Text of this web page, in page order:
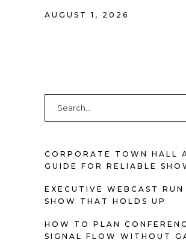
AUGUST 1, 2026
CORPORATE TOWN HALL
GUIDE FOR RELIABLE
EXECUTIVE WEBCAST RUN
SHOW THAT HOLDS UP
HOW TO PLAN
SIGNAL FLOW WITHOUT